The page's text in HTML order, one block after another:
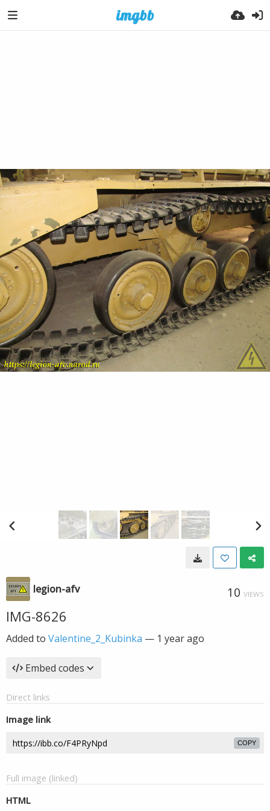
legion-afv 10 VIEWS
IMG-8626
Added to Valentine_2_Kubinka — 1 year ago
Embed codes
Direct links
Image link
COPY
Full image (linked)
HTML